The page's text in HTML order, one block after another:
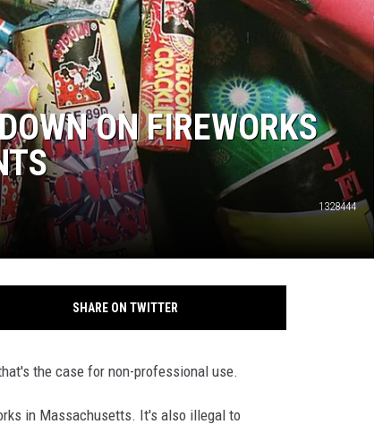
ON FIREWORKS
1328444
SHARE ON TWITTER
the case for non-professional use.
in Massachusetts. It's also illegal to